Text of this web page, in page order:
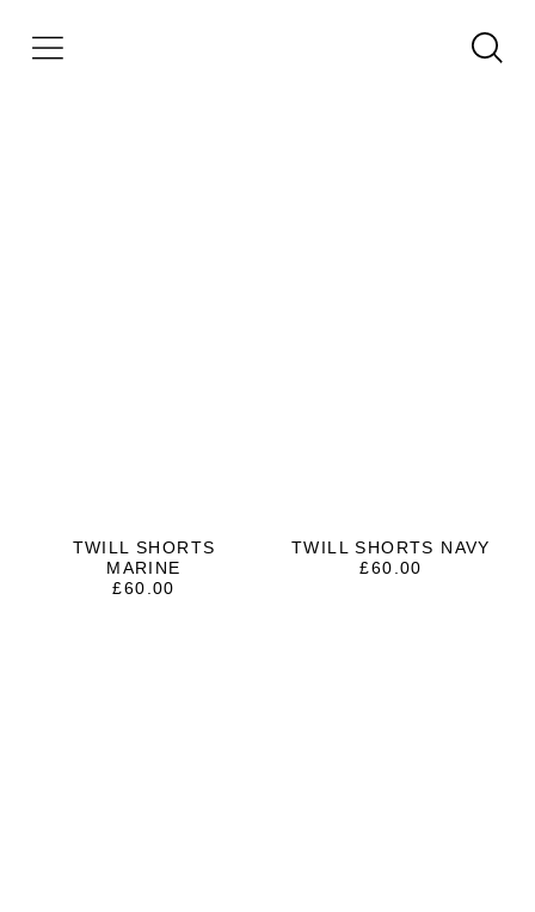
TWILL SHORTS
MARINE
£60.00
TWILL SHORTS NAVY
£60.00